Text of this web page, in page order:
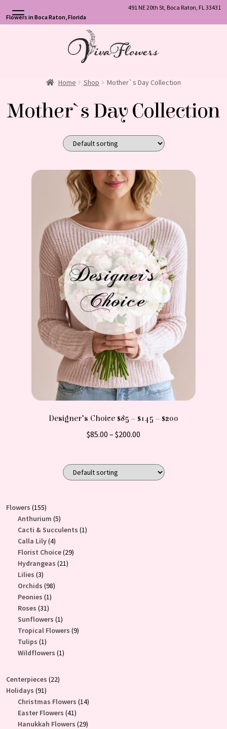
491 NE 20th St, Boca Raton, FL 33431
Flowers in Boca Raton, Florida
Home Shop Mother`s Day Collection
Mother`s Day Collection
Designer’s Choice $85 – $145 – $200
$85.00 – $200.00
through
product
has
Flowers 155155
products
Anthurium 55
products
Cacti & Succulents 11
Calla Lily 44
products
Florist Choice 2929
Hydrangeas 2121
Lilies 33
products
Orchids 9898
Peonies 11
Roses 3131
products
Sunflowers 11
product
Tropical Flowers 99
Tulips 11
product
Wildflowers 11
Centerpieces 2222
Holidays 9191
products
Christmas Flowers 1414
Easter Flowers 4141
products
Hanukkah Flowers 2929